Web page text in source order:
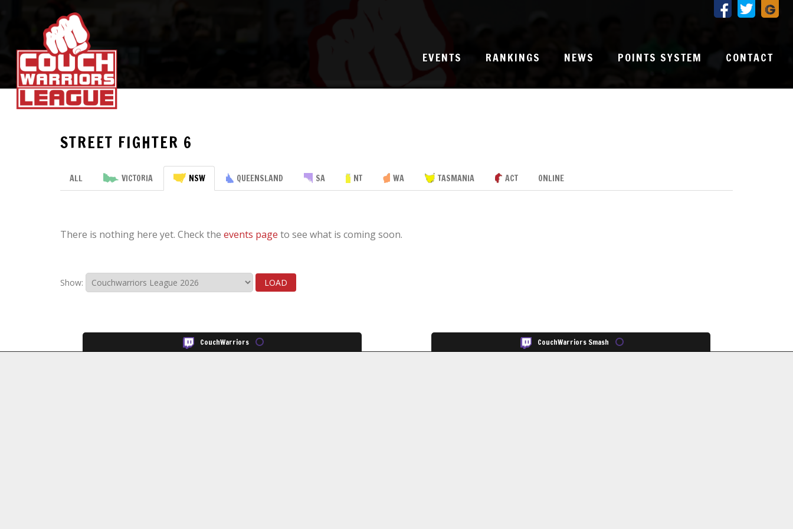
EVENTS RANKINGS NEWS POINTS SYSTEM CONTACT
STREET FIGHTER 6
ALL VICTORIA NSW QUEENSLAND SA NT WA TASMANIA ACT ONLINE
There is nothing here yet. Check the events page to see what is coming soon.
Show:
CouchWarriors CouchWarriors Smash